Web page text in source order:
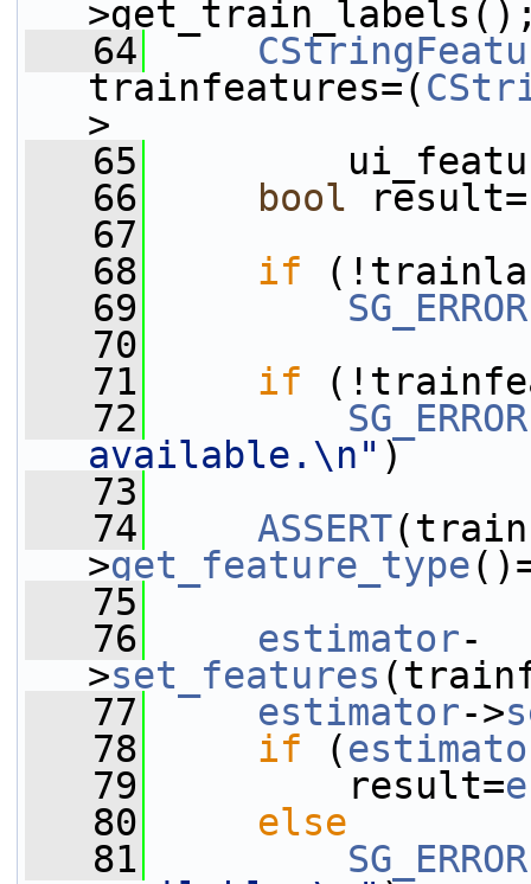
   64
trainfeatures=(
>
   65
ui_features-
   66
bool result=
   67
   68
if
   69
SG_ERROR
   70
   71
if
   72
SG_ERROR
available.\n" )
   73
   74
ASSERT
>get_feature_type
   75
   76
estimator-
>set_features
   77
estimator->
   78
if (
   79
result=
   80
else
   81
SG_ERROR